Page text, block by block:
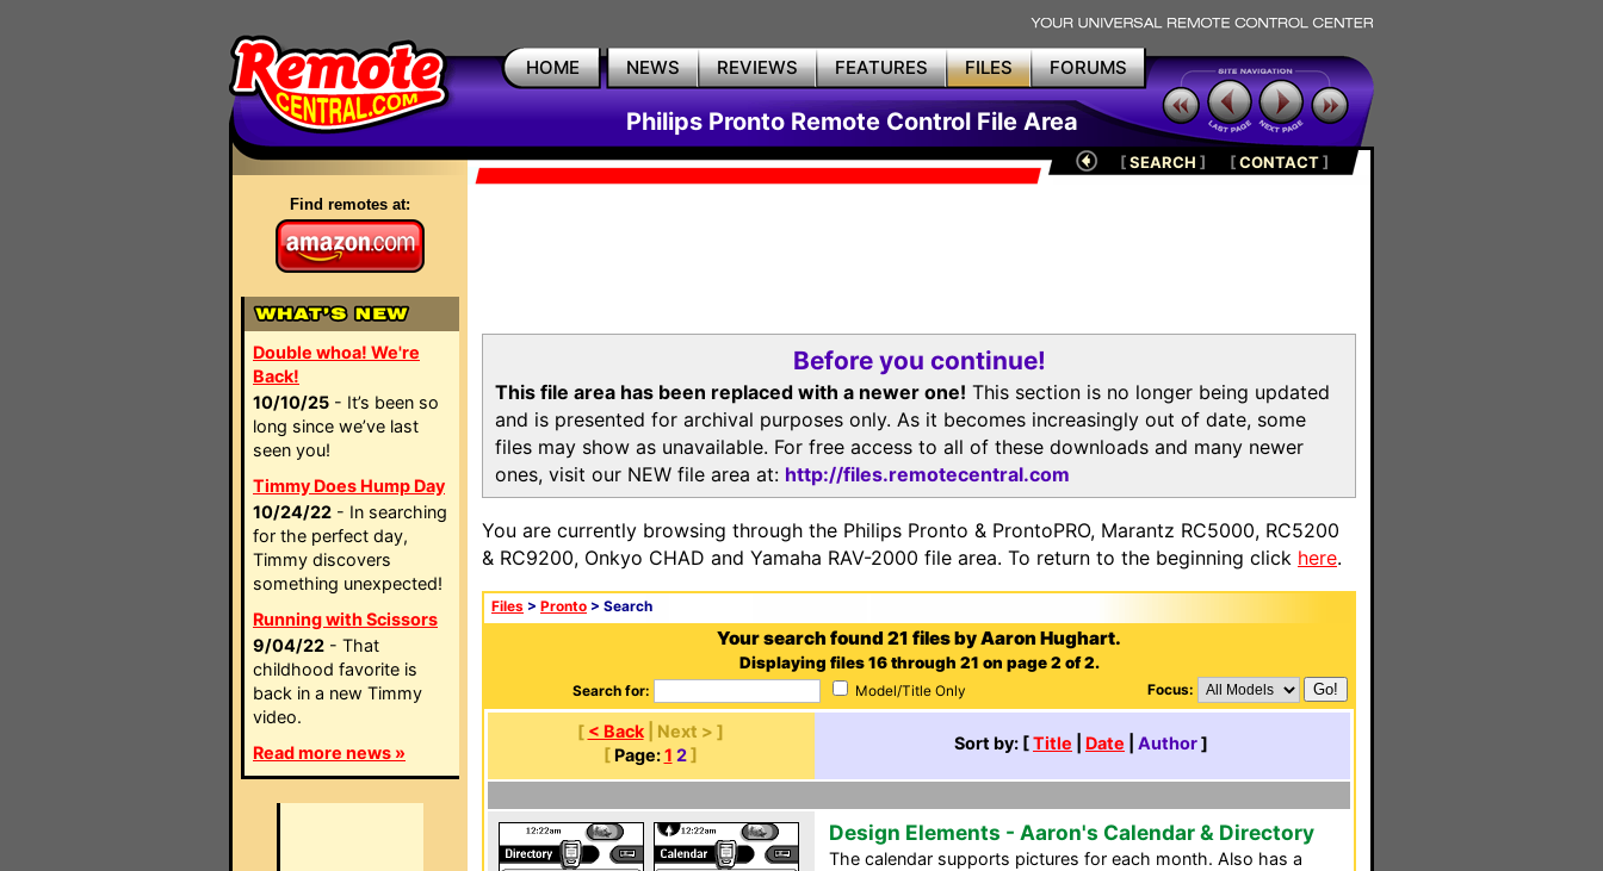
HOME NEWS REVIEWS FEATURES FILES FORUMS
Philips Pronto Remote Control File Area
Find remotes at:
Double whoa! We're
Back!
10/10/25 - It’s been so
long since we’ve last
seen you!
Timmy Does Hump Day
10/24/22 - In searching
for the perfect day,
Timmy discovers
something unexpected!
Running with Scissors
9/04/22 - That
childhood favorite is
back in a new Timmy
video.
Read more news »
[SEARCH ] [CONTACT]
Before you continue!
This file area has been replaced with a newer one! This section is no longer being updated
and is presented for archival purposes only. As it becomes increasingly out of date, some
files may show as unavailable. For free access to all of these downloads and many newer
ones, visit our NEW file area at: http://files.remotecentral.com
You are currently browsing through the Philips Pronto & ProntoPRO, Marantz RC5000, RC5200
& RC9200, Onkyo CHAD and Yamaha RAV-2000 file area. To return to the beginning click here.
Files > Pronto > Search
Your search found 21 files by Aaron Hughart.
Displaying files 16 through 21 on page 2 of 2.
Search for: Model/Title Only Focus:
[ < Back| Next > ]
[ Page: 1 2]
Sort by: [Title Date Author]
Design Elements - Aaron's Calendar & Directory
The calendar supports pictures for each month. Also has a